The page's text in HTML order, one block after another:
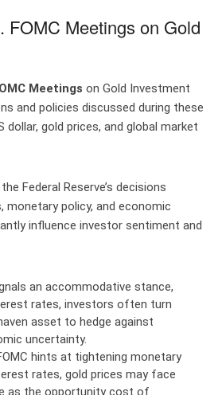
FOMC Meetings on Gold
Meetings on Gold Investment
and policies discussed during these
dollar, gold prices, and global market
Federal Reserve’s decisions
monetary policy, and economic
influence investor sentiment and
an accommodative stance,
rates, investors often turn
asset to hedge against
uncertainty.
hints at tightening monetary
rates, gold prices may face
as the opportunity cost of